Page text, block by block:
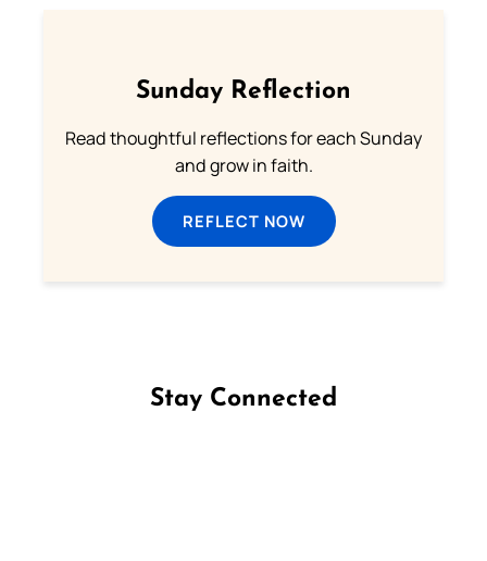
Sunday Reflection
Read thoughtful reflections for each Sunday
and grow in faith.
REFLECT NOW
Stay Connected